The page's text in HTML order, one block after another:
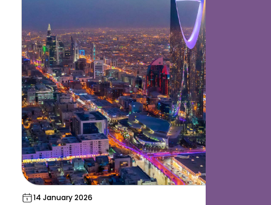
14 January 2026